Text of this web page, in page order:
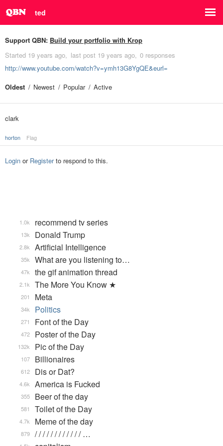
ted
Support QBN: Build your portfolio with Krop
Started 19 years ago last post 19 years ago 0 responses
http://www.youtube.com/watch?v=ymh13G8YgQE&eurl=
Oldest
Newest Popular Active
clark
horton Flag
Login or Registerto respond to this.
recommend tv series
1.0k
Donald Trump
13k
Artificial Intelligence
2.8k
What are you listening to…
35k
the gif animation thread
47k
The More You Know ★
2.1k
Meta
201
Politics
34k
Font of the Day
271
Poster of the Day
472
Pic of the Day
132k
Billionaires
107
Dis or Dat?
612
America is Fucked
4.6k
Beer of the day
355
Toilet of the Day
581
Meme of the day
4.7k
/ / / / / / / / / / / / …
879